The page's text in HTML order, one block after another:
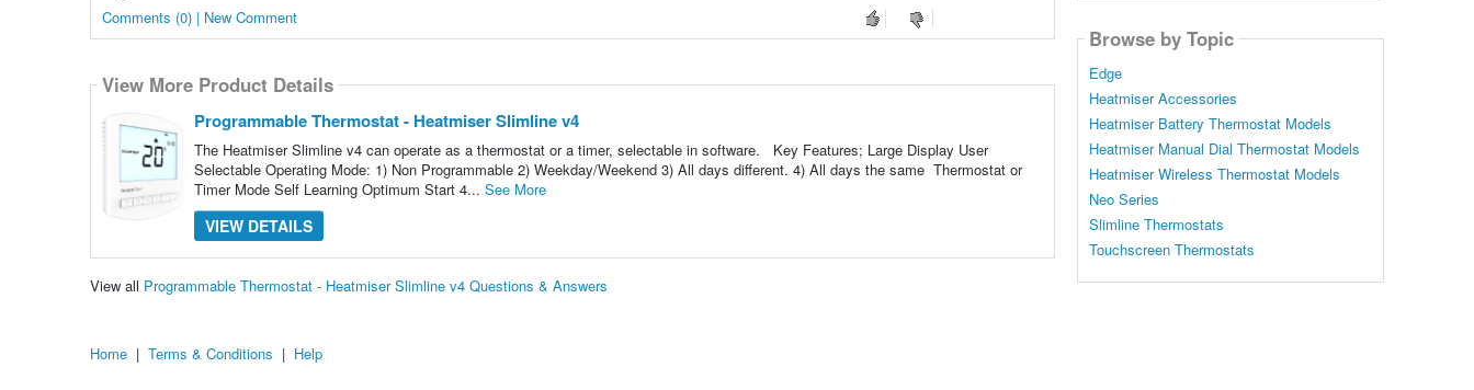
Comments (0) | New Comment
View More Product Details
Programmable Thermostat - Heatmiser Slimline v4
The Heatmiser Slimline v4 can operate as a thermostat or a timer, selectable in software. Key Features; Large Display User
Selectable Operating Mode: 1) Non Programmable 2) Weekday/Weekend 3) All days different. 4) All days the same Thermostat or
Timer Mode Self Learning Optimum Start 4... See More
VIEW DETAILS
View all Programmable Thermostat - Heatmiser Slimline v4 Questions & Answers
Browse by Topic
Edge
Heatmiser Accessories
Heatmiser Battery Thermostat Models
Heatmiser Manual Dial Thermostat Models
Heatmiser Wireless Thermostat Models
Neo Series
Slimline Thermostats
Touchscreen Thermostats
Home | Terms & Conditions | Help